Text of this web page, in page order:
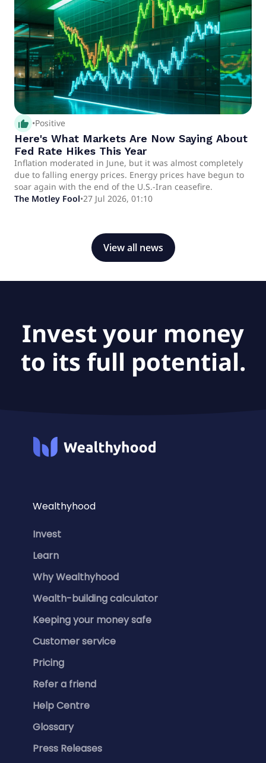
thumb_up_alt •Positive
Here's What Markets Are Now Saying About
Fed Rate Hikes This Year
Inflation moderated in June, but it was almost completely
due to falling energy prices. Energy prices have begun to
soar again with the end of the U.S.-Iran ceasefire.
The Motley Fool•27 Jul 2026, 01:10
View all news
Invest your money
to its full potential.
Wealthyhood
Invest
Learn
Why Wealthyhood
Wealth-building calculator
Keeping your money safe
Customer service
Pricing
Refer a friend
Help Centre
Glossary
Press Releases